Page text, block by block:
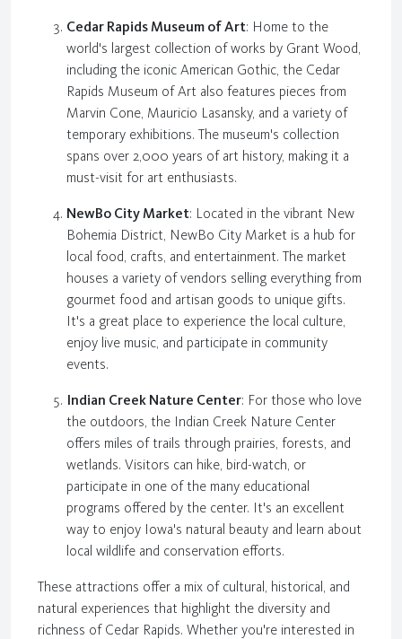
Cedar Rapids Museum of Art: Home to the
world's largest collection of works by Grant Wood,
including the iconic American Gothic, the Cedar
Rapids Museum of Art also features pieces from
Marvin Cone, Mauricio Lasansky, and a variety of
temporary exhibitions. The museum's collection
spans over 2,000 years of art history, making it a
must-visit for art enthusiasts.
NewBo City Market: Located in the vibrant New
Bohemia District, NewBo City Market is a hub for
local food, crafts, and entertainment. The market
houses a variety of vendors selling everything from
gourmet food and artisan goods to unique gifts.
It's a great place to experience the local culture,
enjoy live music, and participate in community
events.
Indian Creek Nature Center: For those who love
the outdoors, the Indian Creek Nature Center
offers miles of trails through prairies, forests, and
wetlands. Visitors can hike, bird-watch, or
participate in one of the many educational
programs offered by the center. It's an excellent
way to enjoy Iowa's natural beauty and learn about
local wildlife and conservation efforts.
These attractions offer a mix of cultural, historical, and
natural experiences that highlight the diversity and
richness of Cedar Rapids. Whether you're interested in